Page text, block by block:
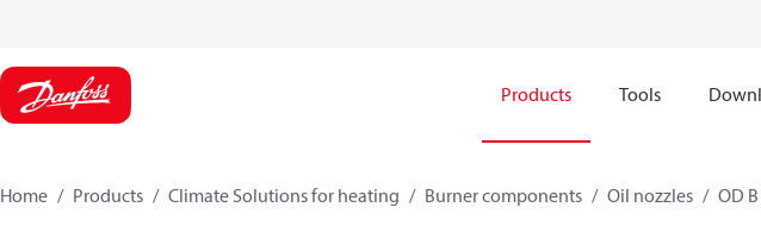
Products Tools
Home Products Climate Solutions for heating Burner components Oil nozzles OD